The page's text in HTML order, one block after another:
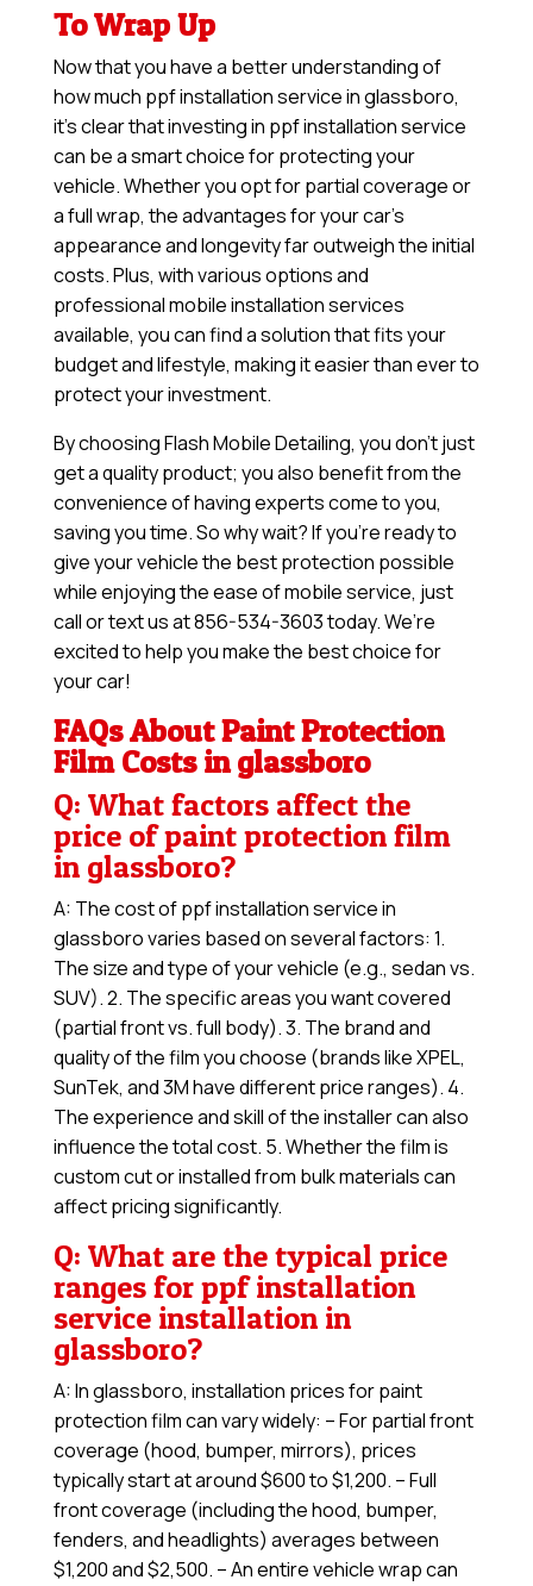
To Wrap Up
Now that you have a better understanding of
how much ppf installation service in glassboro,
it’s clear that investing in ppf installation service
can be a smart choice for protecting your
vehicle. Whether you opt for partial coverage or
a full wrap, the advantages for your car’s
appearance and longevity far outweigh the initial
costs. Plus, with various options and
professional mobile installation services
available, you can find a solution that fits your
budget and lifestyle, making it easier than ever to
protect your investment.
By choosing Flash Mobile Detailing, you don’t just
get a quality product; you also benefit from the
convenience of having experts come to you,
saving you time. So why wait? If you’re ready to
give your vehicle the best protection possible
while enjoying the ease of mobile service, just
call or text us at 856-534-3603 today. We’re
excited to help you make the best choice for
your car!
FAQs About Paint Protection
Film Costs in glassboro
Q: What factors affect the
price of paint protection film
in glassboro?
A: The cost of ppf installation service in
glassboro varies based on several factors: 1.
The size and type of your vehicle (e.g., sedan vs.
SUV). 2. The specific areas you want covered
(partial front vs. full body). 3. The brand and
quality of the film you choose (brands like XPEL,
SunTek, and 3M have different price ranges). 4.
The experience and skill of the installer can also
influence the total cost. 5. Whether the film is
custom cut or installed from bulk materials can
affect pricing significantly.
Q: What are the typical price
ranges for ppf installation
service installation in
glassboro?
A: In glassboro, installation prices for paint
protection film can vary widely: – For partial front
coverage (hood, bumper, mirrors), prices
typically start at around $600 to $1,200. – Full
front coverage (including the hood, bumper,
fenders, and headlights) averages between
$1,200 and $2,500. – An entire vehicle wrap can